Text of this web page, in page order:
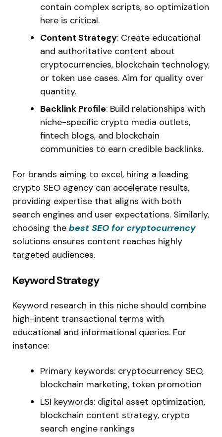
contain complex scripts, so optimization
here is critical.
Content Strategy: Create educational
and authoritative content about
cryptocurrencies, blockchain technology,
or token use cases. Aim for quality over
quantity.
Backlink Profile: Build relationships with
niche-specific crypto media outlets,
fintech blogs, and blockchain
communities to earn credible backlinks.
For brands aiming to excel, hiring a leading
crypto SEO agency can accelerate results,
providing expertise that aligns with both
search engines and user expectations. Similarly,
choosing the best SEO for cryptocurrency
solutions ensures content reaches highly
targeted audiences.
Keyword Strategy
Keyword research in this niche should combine
high-intent transactional terms with
educational and informational queries. For
instance:
Primary keywords: cryptocurrency SEO,
blockchain marketing, token promotion
LSI keywords: digital asset optimization,
blockchain content strategy, crypto
search engine rankings